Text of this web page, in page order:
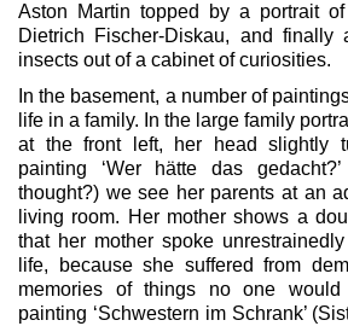
Aston Martin topped by a portrait
Dietrich Fischer-Diskau, and
insects out of a cabinet of curiosities.
In the basement, a number of
life in a family. In the large family
at the front left, her head slightly
painting ‘Wer hätte das
thought?) we see her parents at an
living room. Her mother shows a
that her mother spoke
life, because she suffered from
memories of things no one
painting ‘Schwestern im Schrank’